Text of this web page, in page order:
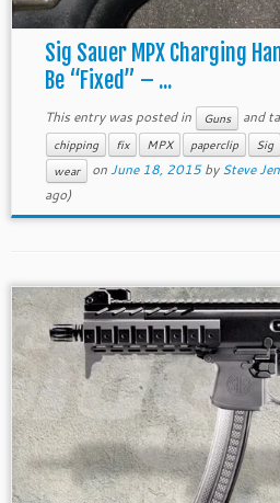
Sig Sauer MPX Charging
Be “Fixed” – ...
This entry was posted in Guns and
chipping
fix MPX paperclip Sig
wear
onJune 18, 2015 bySteve
ago)